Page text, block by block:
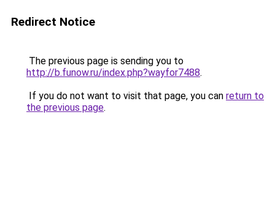
Redirect Notice
The previous page is sending you to
http://b.funow.ru/index.php?wayfor7488.
If you do not want to visit that page, you can return to
the previous page.